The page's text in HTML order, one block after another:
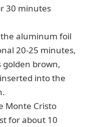
30 minutes
aluminum foil
20-25 minutes,
golden brown,
into the
Monte Cristo
for about 10